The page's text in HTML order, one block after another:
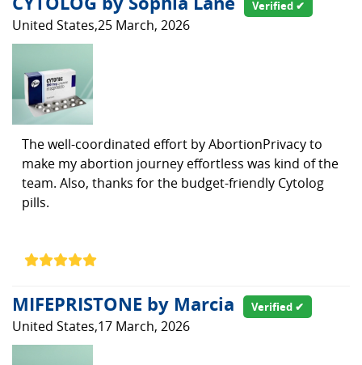
Verified ✔
United States,25 March, 2026
The well-coordinated effort by AbortionPrivacy to
make my abortion journey effortless was kind of the
team. Also, thanks for the budget-friendly Cytolog
pills.
MIFEPRISTONE by Marcia Verified ✔
United States,17 March, 2026